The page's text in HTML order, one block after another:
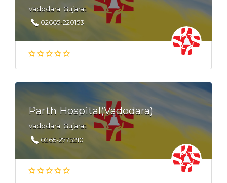
Vadodara, Gujarat
02665-220153
Parth Hospital(Vadodara)
Vadodara, Gujarat
0265-2773210